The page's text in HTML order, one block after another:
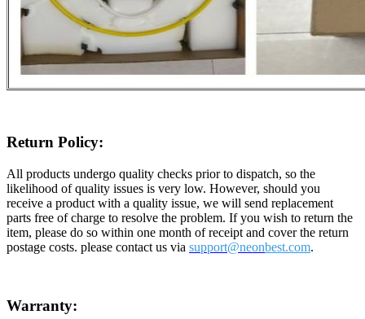
Return Policy:
All products undergo quality checks prior to dispatch, so the
likelihood of quality issues is very low. However, should you
receive a product with a quality issue, we will send replacement
parts free of charge to resolve the problem. If you wish to return the
item, please do so within one month of receipt and cover the return
postage costs. please contact us via support@neonbest.com.
Warranty: